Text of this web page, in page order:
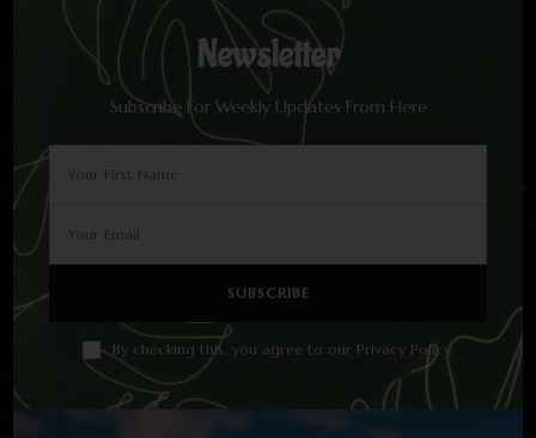
Newsletter
Subscribe For Weekly Updates From Here
By checking this, you agree to our Privacy Policy.